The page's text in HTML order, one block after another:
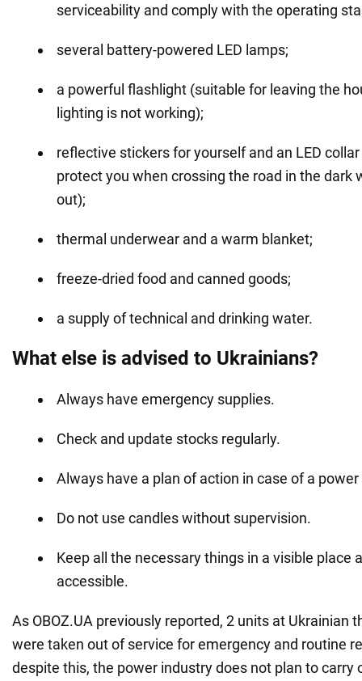
serviceability and comply with the operating
several battery-powered LED lamps;
a powerful flashlight (suitable for leaving the
lighting is not working);
reflective stickers for yourself and an LED
protect you when crossing the road in the dark
out);
thermal underwear and a warm blanket;
freeze-dried food and canned goods;
a supply of technical and drinking water.
What else is advised to Ukrainians?
Always have emergency supplies.
Check and update stocks regularly.
Always have a plan of action in case of a
Do not use candles without supervision.
Keep all the necessary things in a visible place
accessible.
As OBOZ.UA previously reported, 2 units at Ukrainian
were taken out of service for emergency and routine
despite this, the power industry does not plan to carry